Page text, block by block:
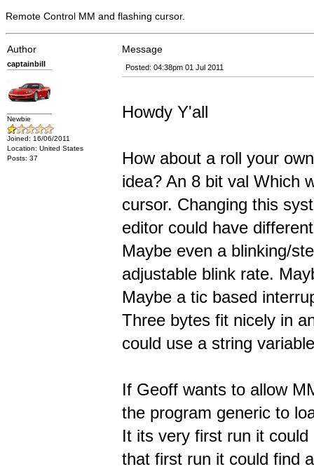
Remote Control MM and flashing cursor.
Author Message
captainbill
Newbie
Joined: 16/06/2011
Location: United States
Posts: 37
Posted: 04:38pm 01 Jul 2011
Howdy Y'all
How about a roll your
idea? An 8 bit val Which
cursor. Changing this
editor could have
Maybe even a blinking/
adjustable blink rate.
Maybe a tic based
Three bytes fit nicely in
could use a string
If Geoff wants to allow
the program generic to
It its very first run it
that first run it could find